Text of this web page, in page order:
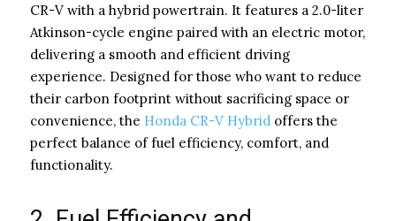
CR-V with a hybrid powertrain. It features a 2.0-liter
Atkinson-cycle engine paired with an electric motor,
delivering a smooth and efficient driving
experience. Designed for those who want to reduce
their carbon footprint without sacrificing space or
convenience, the Honda CR-V Hybrid offers the
perfect balance of fuel efficiency, comfort, and
functionality.